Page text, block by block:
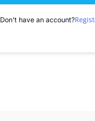
Don't have an account?